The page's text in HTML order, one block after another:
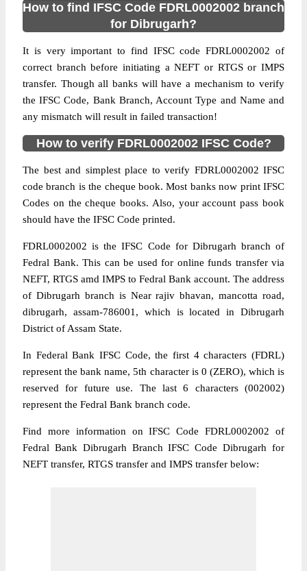
How to find IFSC Code FDRL0002002 branch
for Dibrugarh?
It is very important to find IFSC code FDRL0002002 of
correct branch before initiating a NEFT or RTGS or IMPS
transfer. Though all banks will have a mechanism to verify
the IFSC Code, Bank Branch, Account Type and Name and
any mismatch will result in failed transaction!
How to verify FDRL0002002 IFSC Code?
The best and simplest place to verify FDRL0002002 IFSC
code branch is the cheque book. Most banks now print IFSC
Codes on the cheque books. Also, your account pass book
should have the IFSC Code printed.
FDRL0002002 is the IFSC Code for Dibrugarh branch of
Fedral Bank. This can be used for online funds transfer via
NEFT, RTGS amd IMPS to Fedral Bank account. The address
of Dibrugarh branch is Near rajiv bhavan, mancotta road,
dibrugarh, assam-786001, which is located in Dibrugarh
District of Assam State.
In Federal Bank IFSC Code, the first 4 characters (FDRL)
represent the bank name, 5th character is 0 (ZERO), which is
reserved for future use. The last 6 characters (002002)
represent the Fedral Bank branch code.
Find more information on IFSC Code FDRL0002002 of
Fedral Bank Dibrugarh Branch IFSC Code Dibrugarh for
NEFT transfer, RTGS transfer and IMPS transfer below: